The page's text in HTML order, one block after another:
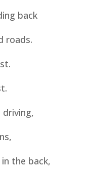
back
roads.
the back,